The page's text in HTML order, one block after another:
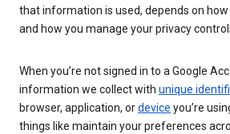
that information is used, depends on
and how you manage your privacy
When you’re not signed in to a Google
information we collect with unique
browser, application, ordevice you’re
things like maintain your preferences